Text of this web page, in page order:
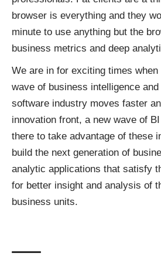
browser is everything and they
minute to use anything but the
business metrics and deep
We are in for exciting times
wave of business intelligence
software industry moves faster
innovation front, a new wave of
there to take advantage of these
build the next generation of
analytic applications that satisfy
for better insight and analysis of
business units.